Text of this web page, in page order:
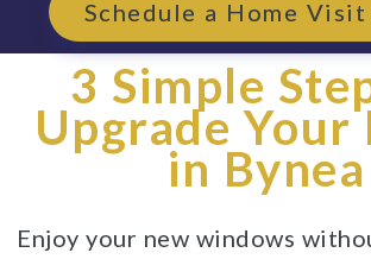
Schedule a Home Visit
3 Simple
Upgrade Your
in Bynea
Enjoy your new windows